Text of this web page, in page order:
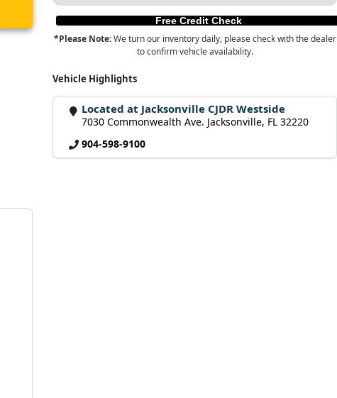
Free Credit Check
*Please Note:We turn our inventory daily, please check with the dealer
to confirm vehicle availability.
Vehicle Highlights
Located at Jacksonville CJDR Westside
7030 Commonwealth Ave. Jacksonville, FL 32220
904-598-9100